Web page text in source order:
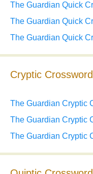
The Guardian Quick
The Guardian Quick
The Guardian Quick
Cryptic
The Guardian Cryptic
The Guardian Cryptic
The Guardian Cryptic